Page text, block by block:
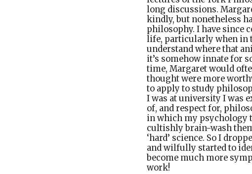
long discussions.
kindly, but nonetheless
philosophy. I have since
life, particularly when in
understand where that
it’s somehow innate for
time, Margaret would
thought were more
to apply to study
I was at university I was
of, and respect for,
in which my psychology
cultishly brain-wash
‘hard’ science. So I
and wilfully started to
become much more
work!